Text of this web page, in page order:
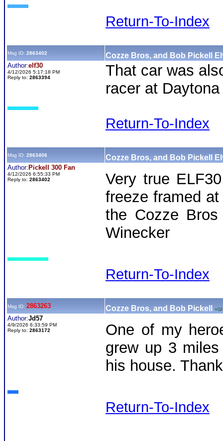
Return-To-Index
Msg ID: 2863402 Cozze Bros, and Bob Pickell
Author:elf30
4/12/2026 5:17:18 PM
Reply to: 2863394
That car was
racer at Daytona
Return-To-Index
Msg ID: 2863406 Cozze Bros, and Bob Pickell
Author: Pickell 300 Fan
4/12/2026 6:55:33 PM
Reply to: 2863402
Very true
freeze framed
the Cozze
Winecker
Return-To-Index
Msg ID: 2863263 Cozze Bros, and Bob Pickell +0/
Author:Jd57
4/9/2026 6:33:59 PM
Reply to: 2863172
One of my
grew up 3
his house.
Return-To-Index